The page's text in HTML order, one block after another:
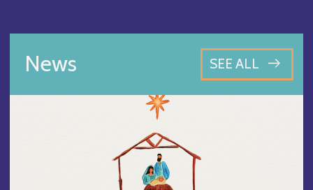
News SEE ALL